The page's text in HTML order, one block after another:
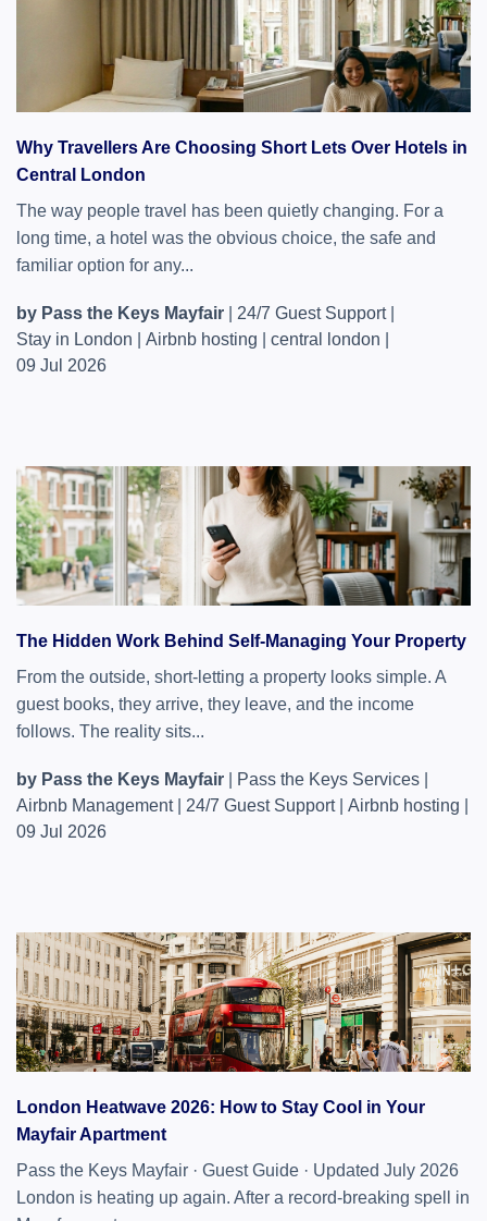
Why Travellers Are Choosing Short Lets Over Hotels in
Central London
The way people travel has been quietly changing. For a
long time, a hotel was the obvious choice, the safe and
familiar option for any...
by Pass the Keys Mayfair 24/7 Guest Support|
Stay in London
Airbnb hosting central london
09 Jul 2026
The Hidden Work Behind Self-Managing Your Property
From the outside, short-letting a property looks simple. A
guest books, they arrive, they leave, and the income
follows. The reality sits...
by Pass the Keys Mayfair Pass the Keys Services
Airbnb Management| 24/7 Guest Support| Airbnb hosting
09 Jul 2026
London Heatwave 2026: How to Stay Cool in Your
Mayfair Apartment
Pass the Keys Mayfair · Guest Guide · Updated July 2026
London is heating up again. After a record-breaking spell in